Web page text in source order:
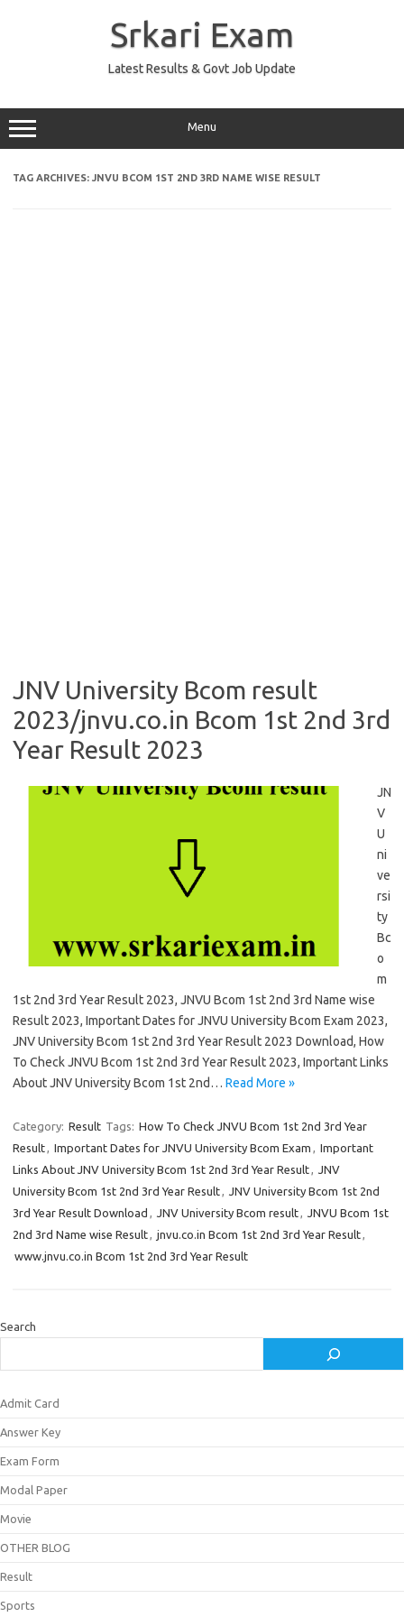
Srkari Exam
Latest Results & Govt Job Update
Menu
TAG ARCHIVES: JNVU BCOM 1ST 2ND 3RD NAME WISE RESULT
JNV University Bcom result
2023/jnvu.co.in Bcom 1st 2nd 3rd
Year Result 2023
JN
V
U
ni
ve
rsi
ty
Bc
o
m
1st 2nd 3rd Year Result 2023, JNVU Bcom 1st 2nd 3rd Name wise
Result 2023, Important Dates for JNVU University Bcom Exam 2023,
JNV University Bcom 1st 2nd 3rd Year Result 2023 Download, How
To Check JNVU Bcom 1st 2nd 3rd Year Result 2023, Important Links
About JNV University Bcom 1st 2nd… Read More »
Category: Result Tags: How To Check JNVU Bcom 1st 2nd 3rd Year
Result, Important Dates for JNVU University Bcom Exam , Important
Links About JNV University Bcom 1st 2nd 3rd Year Result, JNV
University Bcom 1st 2nd 3rd Year Result, JNV University Bcom 1st 2nd
3rd Year Result Download , JNV University Bcom result, JNVU Bcom 1st
2nd 3rd Name wise Result, jnvu.co.in Bcom 1st 2nd 3rd Year Result,
www.jnvu.co.in Bcom 1st 2nd 3rd Year Result
Search
Admit Card
Answer Key
Exam Form
Modal Paper
Movie
OTHER BLOG
Result
Sports